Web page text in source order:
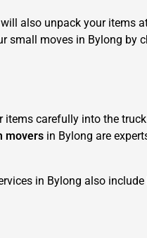
also unpack your items
small moves in Bylong by
items carefully into the
movers in Bylong are
in Bylong also